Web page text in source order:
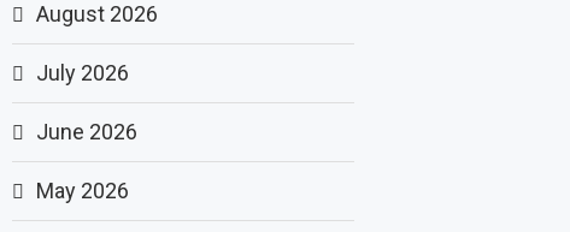
August 2026
July 2026
June 2026
May 2026